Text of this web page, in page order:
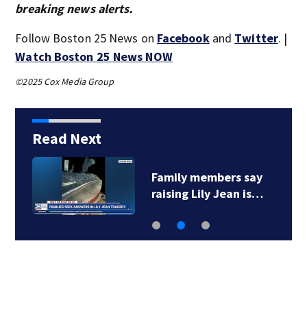
breaking news alerts.
Follow Boston 25 News on Facebookand Twitter. |
Watch Boston 25 News NOW
©2025 Cox Media Group
Read Next
Family members say
raising Lily Jean is…